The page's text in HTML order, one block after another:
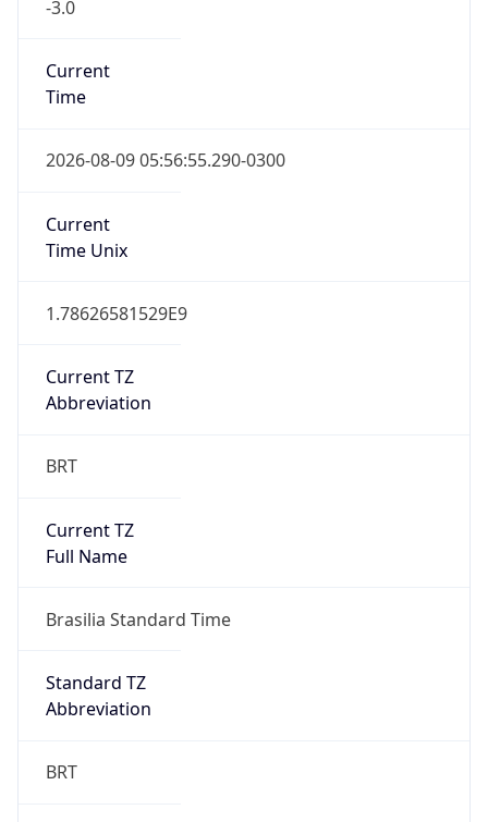
-3.0
Current
Time
2026-08-09 05:56:55.290-0300
Current
Time Unix
1.78626581529E9
Current TZ
Abbreviation
BRT
Current TZ
Full Name
Brasilia Standard Time
Standard TZ
Abbreviation
BRT